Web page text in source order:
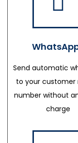
Send automatic
to your customer
number without
charge